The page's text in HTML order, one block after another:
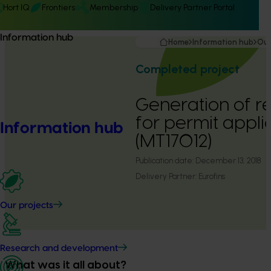
Hort IQ Frontiers Membership Delivery Partner Portal
Information hub
Information hub
Our projects
Research and development
Home Information hub
Completed project
Generation of
for permit
(MT17012)
Publication date: December 13, 2018
Delivery Partner: Eurofins
What was it all about?